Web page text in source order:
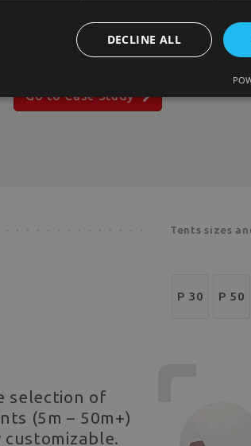
Go to Case Study
selection of
(5m – 50m+)
Tents sizes
P 30 P 50
DECLINE ALL